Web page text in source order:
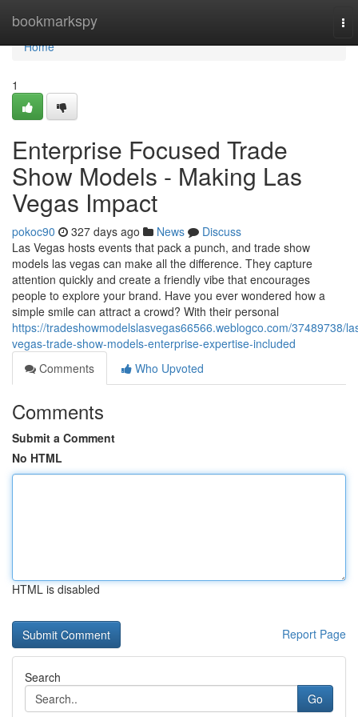
bookmarkspy
Home
Home
1
Enterprise Focused Trade
Show Models - Making Las
Vegas Impact
pokoc90 327 days ago News
Discuss
Las Vegas hosts events that pack a punch, and trade show
models las vegas can make all the difference. They capture
attention quickly and create a friendly vibe that encourages
people to explore your brand. Have you ever wondered how a
simple smile can attract a crowd? With their personal
https://tradeshowmodelslasvegas66566.weblogco.com/37489738/
vegas-trade-show-models-enterprise-expertise-included
Comments
Who Upvoted
Comments
Submit a Comment
No HTML
HTML is disabled
Report Page
Search
Go